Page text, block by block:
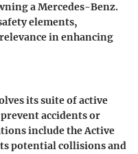
a Mercedes-Benz.
elements,
in enhancing
its suite of active
accidents or
include theActive
potential collisions and